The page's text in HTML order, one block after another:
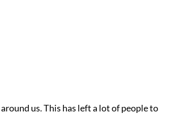
us. This has left a lot of people to